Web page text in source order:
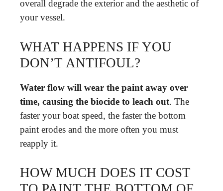
overall degrade the exterior and the aesthetic of
your vessel.
WHAT HAPPENS IF YOU
DON’T ANTIFOUL?
Water flow will wear the paint away over
time, causing the biocide to leach out. The
faster your boat speed, the faster the bottom
paint erodes and the more often you must
reapply it.
HOW MUCH DOES IT COST